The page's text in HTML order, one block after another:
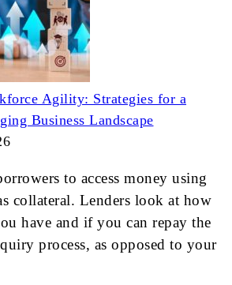
Agility: Strategies for a
Business Landscape
to access money using
collateral. Lenders look at how
have and if you can repay the
process, as opposed to your